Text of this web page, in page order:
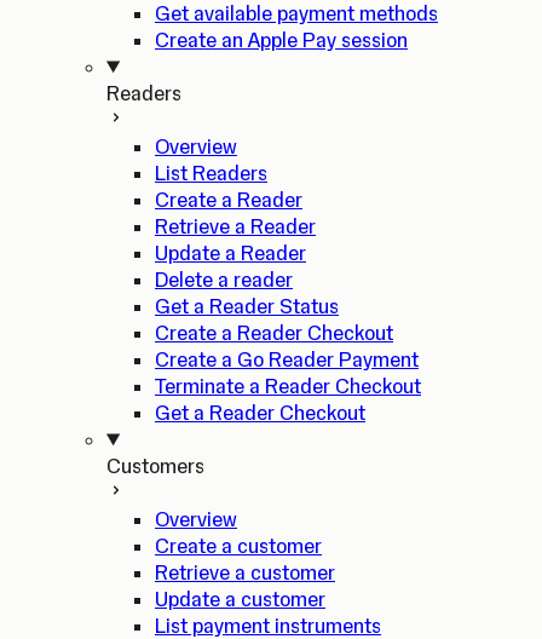
Get available payment methods
Create an Apple Pay session
Readers
Overview
List Readers
Create a Reader
Retrieve a Reader
Update a Reader
Delete a reader
Get a Reader Status
Create a Reader Checkout
Create a Go Reader Payment
Terminate a Reader Checkout
Get a Reader Checkout
Customers
Overview
Create a customer
Retrieve a customer
Update a customer
List payment instruments